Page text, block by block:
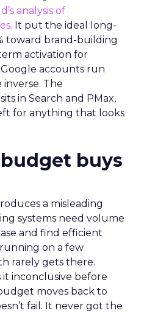
analysis of
It put the ideal long-
toward brand-building
activation for
accounts run
The
in Search and PMax,
for anything that looks
buys
a misleading
systems need volume
and find efficient
on a few
rarely gets there.
it inconclusive before
moves back to
fail. It never got the